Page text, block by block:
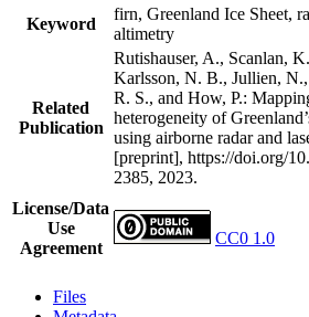
Keyword
firn, Greenland Ice Sheet,
altimetry
Related
Publication
Rutishauser, A., Scanlan,
Karlsson, N. B., Jullien,
R. S., and How, P.:
heterogeneity of
using airborne radar and
[preprint], https://doi.org/
2385, 2023.
License/Data
Use
Agreement
CC0 1.0
Files